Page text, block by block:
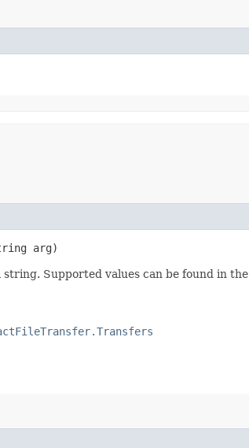
arg)
string. Supported values can be found in the